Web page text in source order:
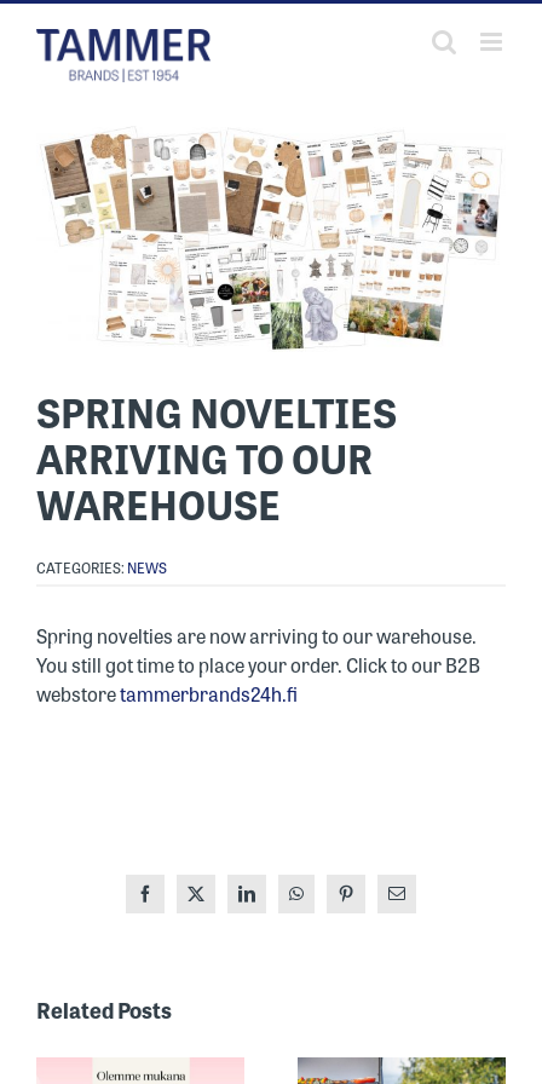
Skip
content
SPRING NOVELTIES
ARRIVING TO OUR
WAREHOUSE
CATEGORIES: NEWS
Spring novelties are now arriving to our warehouse.
You still got time to place your order. Click to our B2B
webstoretammerbrands24h.fi
Facebook
X LinkedInWhatsAppPinterestEmail
Related PostsFINLAND’S